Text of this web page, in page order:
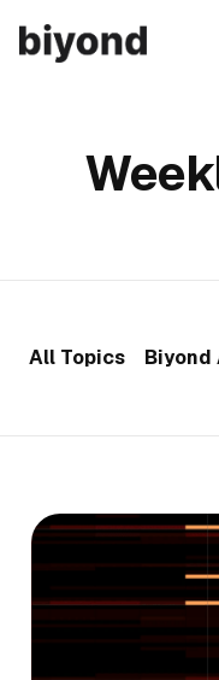
All Topics Biyond